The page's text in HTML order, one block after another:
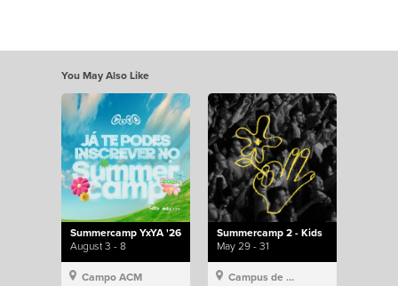
You May Also Like
Summercamp YxYA '26
August 3 - 8
Campo ACM
Summercamp 2 - Kids
May 29 - 31
Campus de Lisboa, Hillsong Portugal